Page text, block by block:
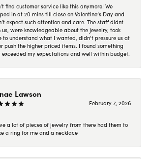
find customer service like this anymore! We
in at 20 mins till close on Valentine’s Day and
expect such attention and care. The staff didnt
us, were knowledgeable about the jewelry, took
to understand what I wanted, didn’t pressure us at
push the higher priced items. I found something
exceeded my expectations and well within budget.
Lawson
February 7, 2026
a lot of pieces of jewelry from there had them to
a ring for me and a necklace